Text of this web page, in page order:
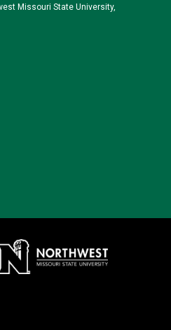
k
Missouri State University,